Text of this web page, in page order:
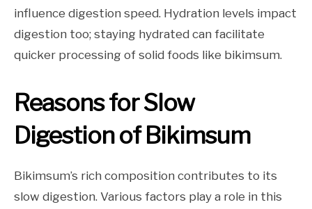
influence digestion speed. Hydration levels impact
digestion too; staying hydrated can facilitate
quicker processing of solid foods like bikimsum.
Reasons for Slow
Digestion of Bikimsum
Bikimsum’s rich composition contributes to its
slow digestion. Various factors play a role in this